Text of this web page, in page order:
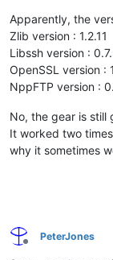
Apparently, the
Zlib version : 1.2.11
Libssh version :
OpenSSL version :
NppFTP version :
No, the gear is still
It worked two
why it sometimes
Offline
PeterJones